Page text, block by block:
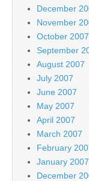
December
November
October 2007
September
August 2007
July 2007
June 2007
May 2007
April 2007
March 2007
February
January 2007
December